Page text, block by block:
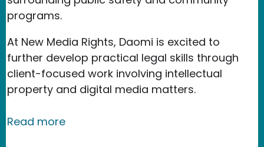
programs.
At New Media Rights, Daomi is excited to
further develop practical legal skills through
client-focused work involving intellectual
property and digital media matters.
Read moreabout Daomi Pham